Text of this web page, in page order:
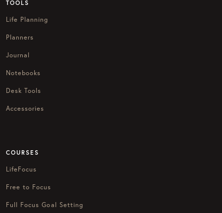
TOOLS
Life Planning
Planners
Journal
Notebooks
Desk Tools
Accessories
COURSES
LifeFocus
Free to Focus
Full Focus Goal Setting